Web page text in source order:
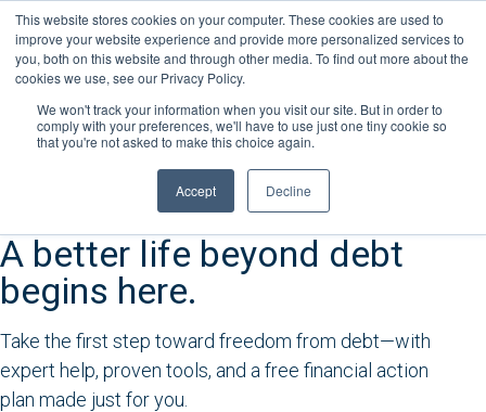
This website stores cookies on your computer. These cookies are used to
improve your website experience and provide more personalized services to
you, both on this website and through other media. To find out more about the
cookies we use, see our Privacy Policy.
We won't track your information when you visit our site. But in order to
comply with your preferences, we'll have to use just one tiny cookie so
that you're not asked to make this choice again.
Accept Decline
Skip
content
Connect with a counselor, today!
877-360-6322
A better life beyond debt
begins here.
Take the first step toward freedom from debt—with
expert help, proven tools, and a free financial action
plan made just for you.